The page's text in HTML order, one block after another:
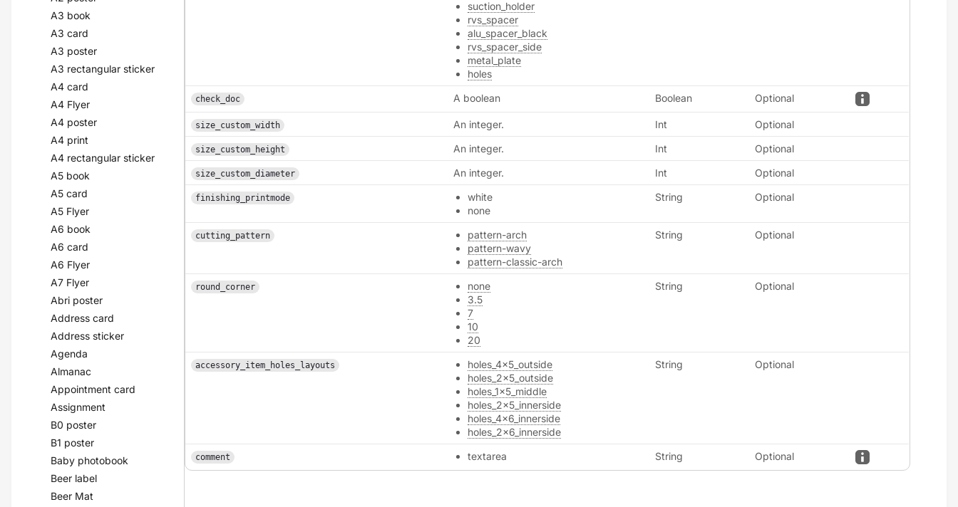
A3 book
A3 card
A3 poster
A3 rectangular sticker
A4 card
A4 Flyer
A4 poster
A4 print
A4 rectangular sticker
A5 book
A5 card
A5 Flyer
A6 book
A6 card
A6 Flyer
A7 Flyer
Abri poster
Address card
Address sticker
Agenda
Almanac
Appointment card
Assignment
B0 poster
B1 poster
Baby photobook
Beer label
Beer Mat
suction_holder
rvs_spacer
alu_spacer_black
rvs_spacer_side
metal_plate
holes
check_doc A boolean Boolean Optional
size_custom_width An integer. Int Optional
size_custom_height An integer. Int Optional
size_custom_diameter An integer. Int Optional
finishing_printmode
white
none
String Optional
cutting_pattern
pattern-arch
pattern-wavy
pattern-classic-arch
String Optional
round_corner
none
3.5
7
10
20
String Optional
accessory_item_holes_layouts
holes_4x5_outside
holes_2x5_outside
holes_1x5_middle
holes_2x5_innerside
holes_4x6_innerside
holes_2x6_innerside
String Optional
comment textarea String Optional